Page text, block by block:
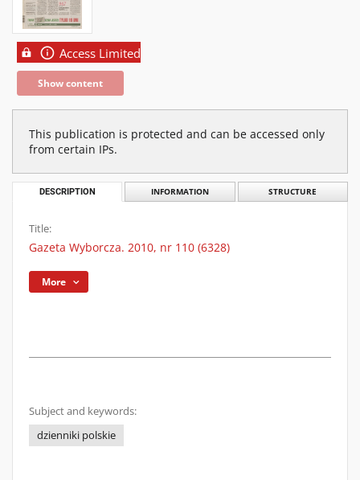
Access Limited
Show content
This publication is protected and can be accessed only
from certain IPs.
DESCRIPTION INFORMATION STRUCTURE
Title:
Gazeta Wyborcza. 2010, nr 110 (6328)
More
Subject and keywords:
dzienniki polskie